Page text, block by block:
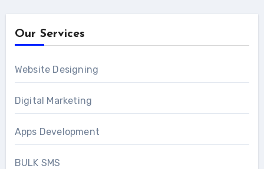
Our Services
Website Designing
Digital Marketing
Apps Development
BULK SMS